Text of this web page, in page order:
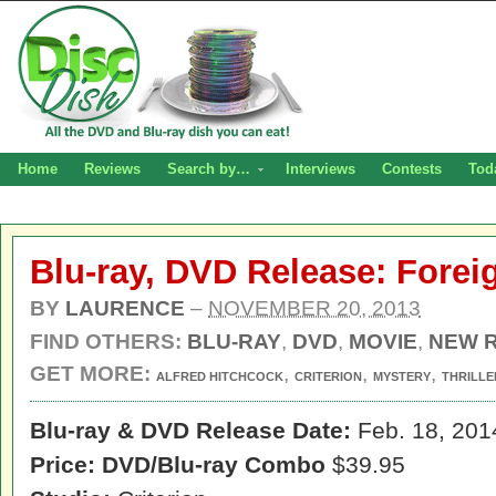
Home Reviews Search by… Interviews Contests
Blu-ray, DVD Release:
BY LAURENCE – NOVEMBER 20, 2013
FIND OTHERS: BLU-RAY, DVD, MOVIE, NEW
GET MORE: ALFRED HITCHCOCK, CRITERION, MYSTERY,
Blu-ray & DVD Release Date: Feb. 18,
Price: DVD/Blu-ray Combo $39.95